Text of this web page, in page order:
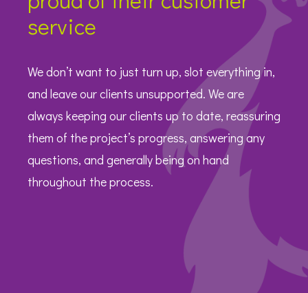
service
We don’t want to just turn up, slot everything in,
and leave our clients unsupported. We are
always keeping our clients up to date, reassuring
them of the project’s progress, answering any
questions, and generally being on hand
throughout the process.